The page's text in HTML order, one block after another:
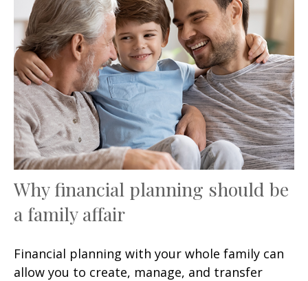
Why financial planning should be
a family affair
Financial planning with your whole family can
allow you to create, manage, and transfer